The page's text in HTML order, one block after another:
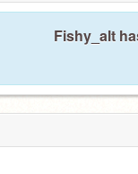
Fishy_alt